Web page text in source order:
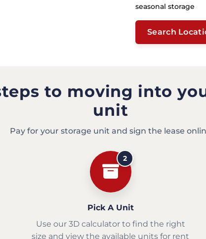
seasonal storage
Search
to moving into
unit
Pay for your storage unit and sign the lease
2
Pick A Unit
Use our 3D calculator to find the right
size and view the available units for rent